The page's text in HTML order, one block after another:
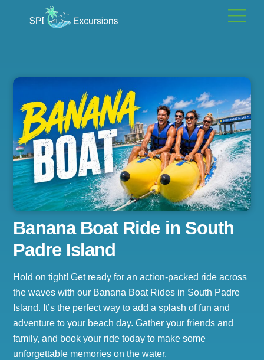
Banana Boat Ride in South
Padre Island
Hold on tight! Get ready for an action-packed ride across
the waves with our Banana Boat Rides in South Padre
Island. It’s the perfect way to add a splash of fun and
adventure to your beach day. Gather your friends and
family, and book your ride today to make some
unforgettable memories on the water.